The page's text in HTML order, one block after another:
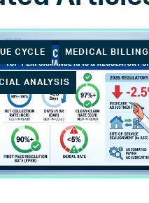
CYCLE MEDICAL BILLING
ANALYSIS